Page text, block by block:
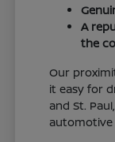
A
the
Our
it easy for
and St.
automotive